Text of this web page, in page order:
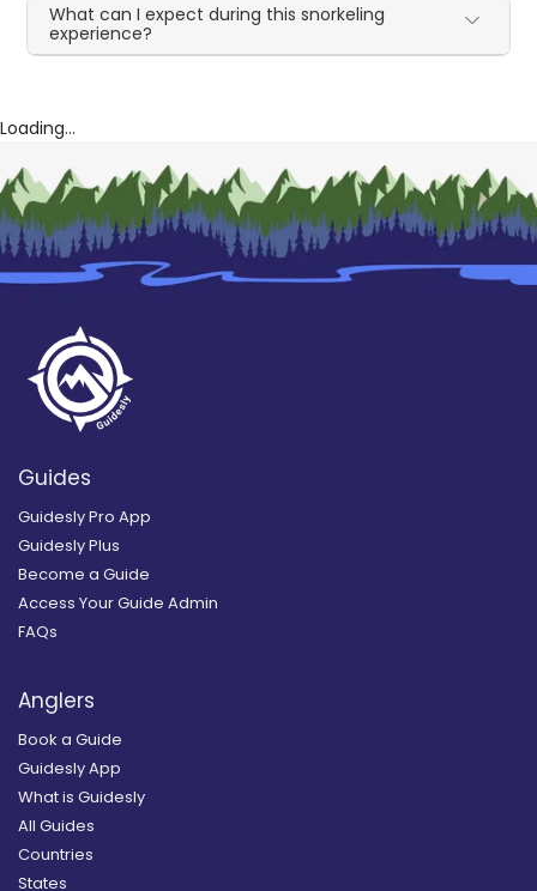
What can I expect during this snorkeling
experience?
Loading...
Guides
Guidesly Pro App
Guidesly Plus
Become a Guide
Access Your Guide Admin
FAQs
Anglers
Book a Guide
Guidesly App
What is Guidesly
All Guides
Countries
States